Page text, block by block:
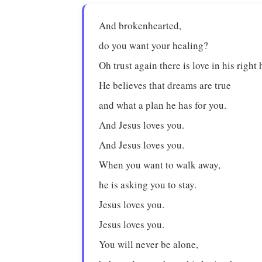
And brokenhearted,
do you want your healing?
Oh trust again there is love in his right
He believes that dreams are true
and what a plan he has for you.
And Jesus loves you.
And Jesus loves you.
When you want to walk away,
he is asking you to stay.
Jesus loves you.
Jesus loves you.
You will never be alone,